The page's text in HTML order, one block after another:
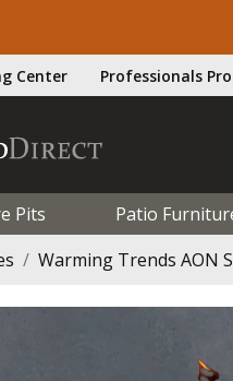
Center Professionals
Pits Patio
Warming Trends AON